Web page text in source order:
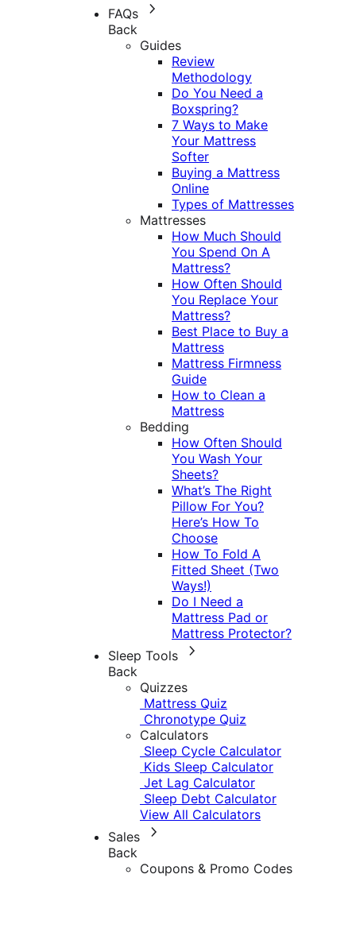
FAQs
Back
Guides
Review
Methodology
Do You Need a
Boxspring?
7 Ways to Make
Your Mattress
Softer
Buying a Mattress
Online
Types of Mattresses
Mattresses
How Much Should
You Spend On A
Mattress?
How Often Should
You Replace Your
Mattress?
Best Place to Buy a
Mattress
Mattress Firmness
Guide
How to Clean a
Mattress
Bedding
How Often Should
You Wash Your
Sheets?
What’s The Right
Pillow For You?
Here’s How To
Choose
How To Fold A
Fitted Sheet (Two
Ways!)
Do I Need a
Mattress Pad or
Mattress Protector?
Sleep Tools
Back
Quizzes
Mattress Quiz
Chronotype Quiz
Calculators
Sleep Cycle Calculator
Kids Sleep Calculator
Jet Lag Calculator
Sleep Debt Calculator
View All Calculators
Sales
Back
Coupons & Promo Codes